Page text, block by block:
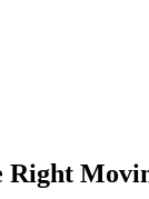
Right